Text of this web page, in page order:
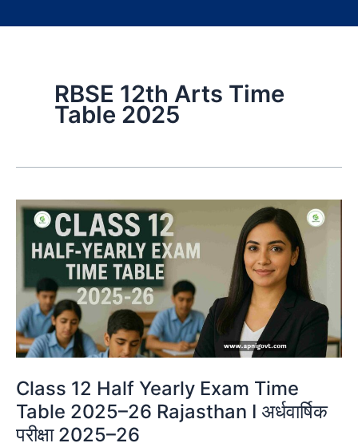
RBSE 12th Arts Time
Table 2025
Class 12 Half Yearly Exam Time
Table 2025–26 Rajasthan I अर्धवार्षिक
परीक्षा 2025–26